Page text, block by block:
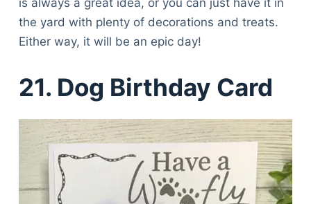
is always a great idea, or you can just have it in
the yard with plenty of decorations and treats.
Either way, it will be an epic day!
21. Dog Birthday Card